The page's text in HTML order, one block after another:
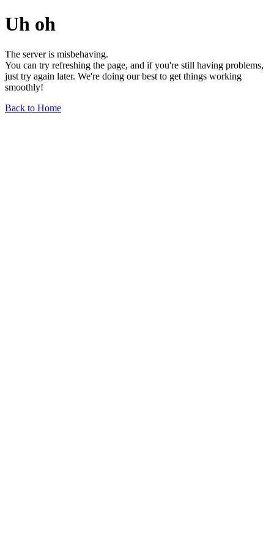
Uh oh
The server is misbehaving.
You can try refreshing the page, and if you're still having problems,
just try again later. We're doing our best to get things working
smoothly!
Back to Home